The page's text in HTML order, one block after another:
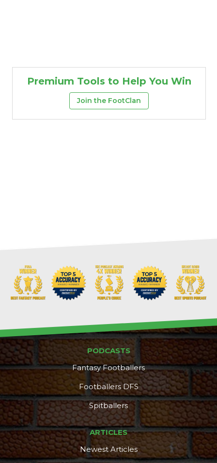
Premium Tools to Help You Win
Join the FootClan
PODCASTS
Fantasy Footballers
Footballers DFS
Spitballers
ARTICLES
Newest Articles